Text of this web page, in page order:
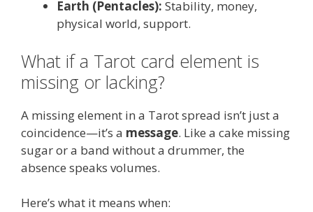
Earth (Pentacles): Stability, money,
physical world, support.
What if a Tarot card element is
missing or lacking?
A missing element in a Tarot spread isn’t just a
coincidence—it’s a message. Like a cake missing
sugar or a band without a drummer, the
absence speaks volumes.
Here’s what it means when: